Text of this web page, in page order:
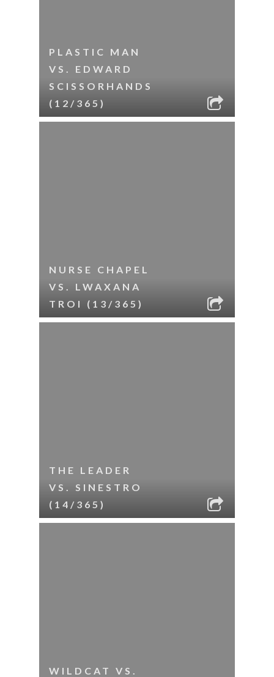
PLASTIC MAN
VS. EDWARD
SCISSORHANDS
(12/365)
NURSE CHAPEL
VS. LWAXANA
TROI (13/365)
THE LEADER
VS. SINESTRO
(14/365)
WILDCAT VS.